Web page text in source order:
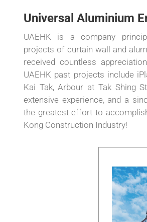
Universal Aluminium
UAEHK is a company
projects of curtain wall and
received countless
UAEHK past projects include
Kai Tak, Arbour at Tak Shing
extensive experience, and a
the greatest effort to
Kong Construction Industry!